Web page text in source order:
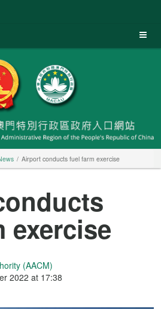
Airport conducts fuel farm exercise
exercise
(AACM)
2022 at 17:38